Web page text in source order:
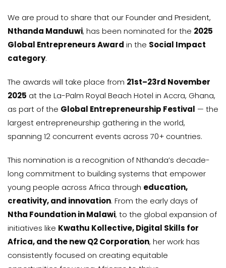
We are proud to share that our Founder and President,
Nthanda Manduwi, has been nominated for the 2025
Global Entrepreneurs Award in the Social Impact
category.
The awards will take place from 21st–23rd November
2025 at the La-Palm Royal Beach Hotel in Accra, Ghana,
as part of the Global Entrepreneurship Festival — the
largest entrepreneurship gathering in the world,
spanning 12 concurrent events across 70+ countries.
This nomination is a recognition of Nthanda’s decade-
long commitment to building systems that empower
young people across Africa through education,
creativity, and innovation. From the early days of
Ntha Foundation in Malawi, to the global expansion of
initiatives like Kwathu Kollective, Digital Skills for
Africa, and the new Q2 Corporation, her work has
consistently focused on creating equitable